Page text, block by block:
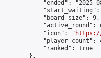
"ended": "2025-
            "board_size": 9,
"active_round":
            "icon": "
https://
"player_count":
            "ranked": true
        },